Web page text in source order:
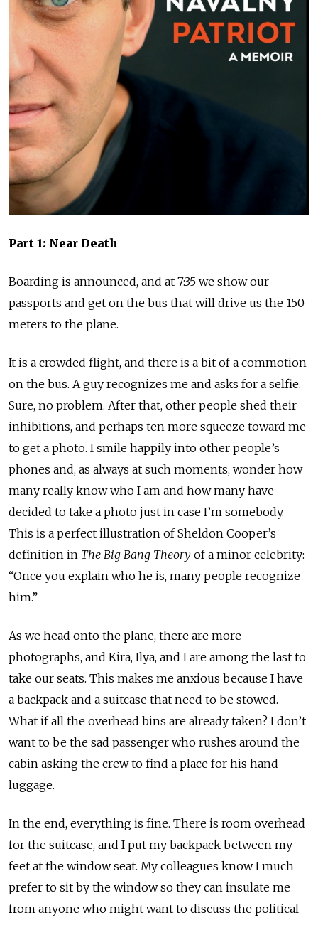
Part 1: Near Death
Boarding is announced, and at 7:35 we show our
passports and get on the bus that will drive us the 150
meters to the plane.
It is a crowded flight, and there is a bit of a commotion
on the bus. A guy recognizes me and asks for a selfie.
Sure, no problem. After that, other people shed their
inhibitions, and perhaps ten more squeeze toward me
to get a photo. I smile happily into other people’s
phones and, as always at such moments, wonder how
many really know who I am and how many have
decided to take a photo just in case I’m somebody.
This is a perfect illustration of Sheldon Cooper’s
definition in The Big Bang Theory of a minor celebrity:
“Once you explain who he is, many people recognize
him.”
As we head onto the plane, there are more
photographs, and Kira, Ilya, and I are among the last to
take our seats. This makes me anxious because I have
a backpack and a suitcase that need to be stowed.
What if all the overhead bins are already taken? I don’t
want to be the sad passenger who rushes around the
cabin asking the crew to find a place for his hand
luggage.
In the end, everything is fine. There is room overhead
for the suitcase, and I put my backpack between my
feet at the window seat. My colleagues know I much
prefer to sit by the window so they can insulate me
from anyone who might want to discuss the political